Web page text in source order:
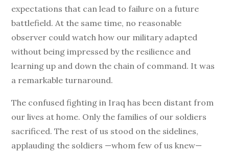
expectations that can lead to failure on a future
battlefield. At the same time, no reasonable
observer could watch how our military adapted
without being impressed by the resilience and
learning up and down the chain of command. It was
a remarkable turnaround.
The confused fighting in Iraq has been distant from
our lives at home. Only the families of our soldiers
sacrificed. The rest of us stood on the sidelines,
applauding the soldiers —whom few of us knew—